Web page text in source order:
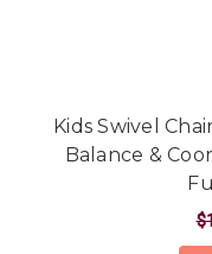
Kids Swivel
Balance &